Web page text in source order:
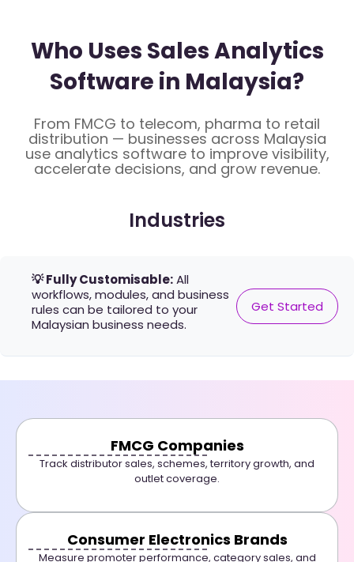
Who Uses Sales Analytics
Software in Malaysia?
From FMCG to telecom, pharma to retail
distribution — businesses across Malaysia
use analytics software to improve visibility,
accelerate decisions, and grow revenue.
Industries
💡 Fully Customisable:All
workflows, modules, and business
rules can be tailored to your
Malaysian business needs.
Get Started
FMCG Companies
Track distributor sales, schemes, territory growth, and
outlet coverage.
Consumer Electronics Brands
Measure promoter performance, category sales, and